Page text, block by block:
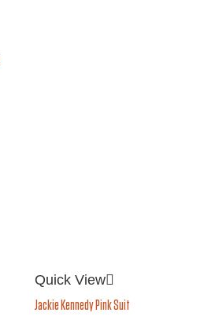
Quick View
Jackie Kennedy Pink Suit